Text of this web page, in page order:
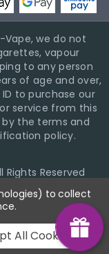
we do not
vapour
to any person
of age and over,
to purchase our
service from this
the terms and
policy.
Rights Reserved
to collect
All Cookies